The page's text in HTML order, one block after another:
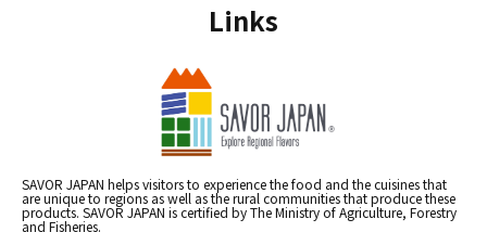
Links
SAVOR JAPAN helps visitors to experience the food and the cuisines that
are unique to regions as well as the rural communities that produce these
products. SAVOR JAPAN is certified by The Ministry of Agriculture, Forestry
and Fisheries.